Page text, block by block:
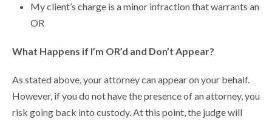
My client’s charge is a minor infraction that warrants an
OR
What Happens if I’m OR’d and Don’t Appear?
As stated above, your attorney can appear on your behalf.
However, if you do not have the presence of an attorney, you
risk going back into custody. At this point, the judge will